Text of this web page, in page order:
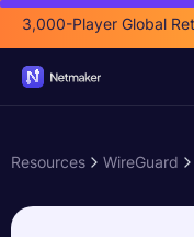
3,000-Player Global
Resources WireGuard